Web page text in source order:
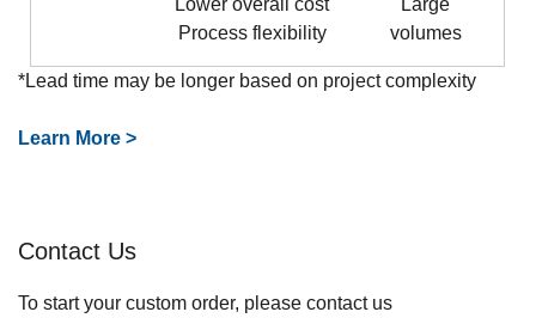
Process flexibility
volumes
*Lead time may be longer based on project complexity
Learn More >
Contact Us
To start your custom order, please contact us